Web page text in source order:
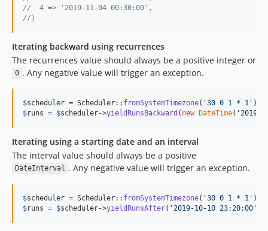
//  4 => '2019-11-04 00:30:00',
//)
Iterating backward using recurrences
The recurrences value should always be a positive integer or
0 . Any negative value will trigger an exception.
$scheduler = Scheduler:: fromSystemTimezone( '30 0 1 * 1 ' )->
$runs = $scheduler->yieldRunsBackward ( new DateTime( ' 2019-
Iterating using a starting date and an interval
The interval value should always be a positive
DateInterval . Any negative value will trigger an exception.
$scheduler = Scheduler:: fromSystemTimezone( '30 0 1 * 1 ' )->
$runs = $scheduler->yieldRunsAfter( ' 2019-10-10 23:20:00 '